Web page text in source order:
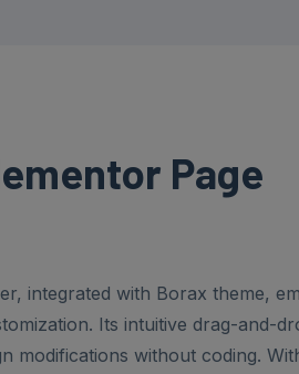
Page
integrated with Borax theme,
Its intuitive drag-and-
modifications without coding.